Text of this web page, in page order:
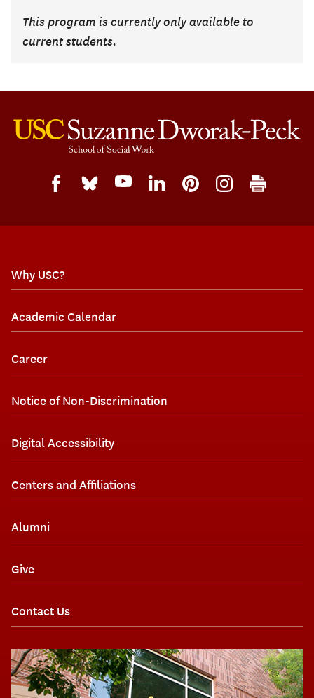
This program is currently only available to
current students.
Why USC?
Academic Calendar
Career
Notice of Non-Discrimination
Digital Accessibility
Centers and Affiliations
Alumni
Give
Contact Us